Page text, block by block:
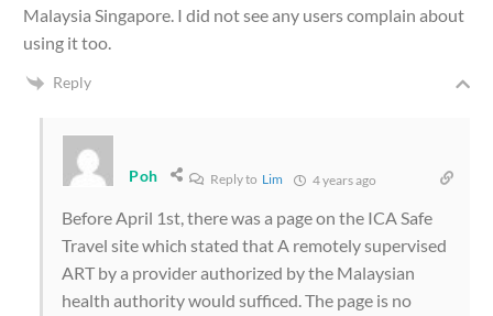
Malaysia Singapore. I did not see any users complain about
using it too.
Reply
Poh Reply to Lim 4 years ago
Before April 1st, there was a page on the ICA Safe
Travel site which stated that A remotely supervised
ART by a provider authorized by the Malaysian
health authority would sufficed. The page is no